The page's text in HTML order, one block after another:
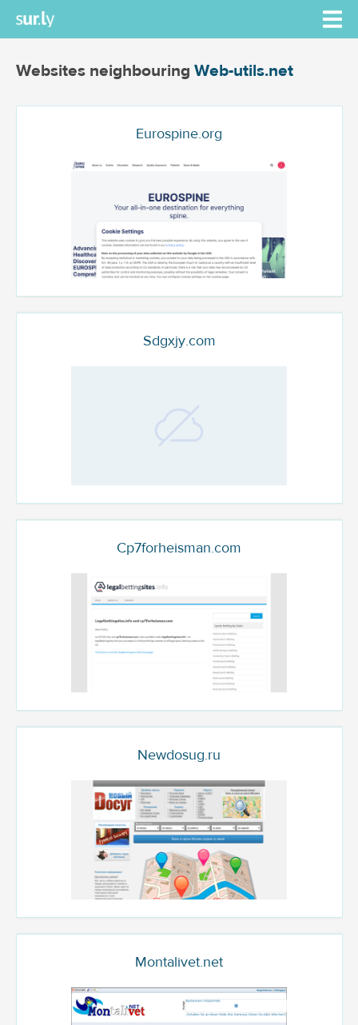
Websites neighbouring Web-utils.net
Eurospine.org
Sdgxjy.com
Cp7forheisman.com
Newdosug.ru
Montalivet.net